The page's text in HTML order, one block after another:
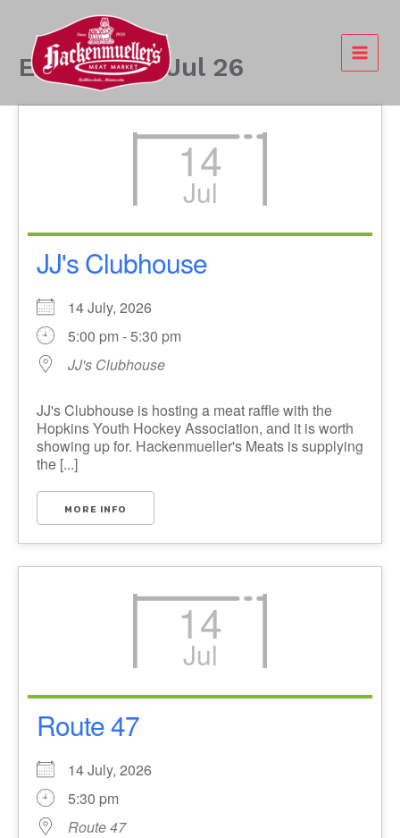
content
Events - 14 Jul 26
14
Jul
JJ's Clubhouse
14 July, 2026
5:00 pm - 5:30 pm
JJ's Clubhouse
JJ's Clubhouse is hosting a meat raffle with the
Hopkins Youth Hockey Association, and it is worth
showing up for. Hackenmueller's Meats is supplying
the [...]
MORE INFO
14
Jul
Route 47
14 July, 2026
5:30 pm
Route 47